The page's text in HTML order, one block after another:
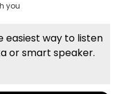
you
easiest way to listen
or smart speaker.